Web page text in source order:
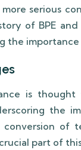
serious
of BPE
the
is
the
conversion of
part of